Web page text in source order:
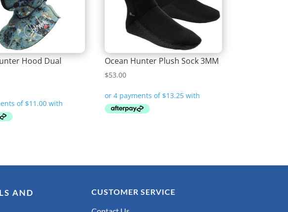
Hood Dual Ocean Hunter Plush Sock 3MM
$53.00
AND
CUSTOMER SERVICE